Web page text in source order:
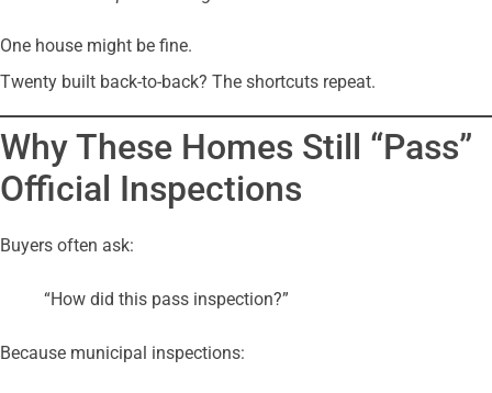
One house might be fine.
Twenty built back-to-back? The shortcuts repeat.
Why These Homes Still “Pass”
Official Inspections
Buyers often ask:
“How did this pass inspection?”
Because municipal inspections: